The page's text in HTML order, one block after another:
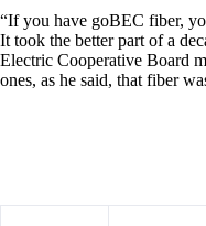
“If you have goBEC fiber,
It took the better part of a
Electric Cooperative Board
ones, as he said, that fiber